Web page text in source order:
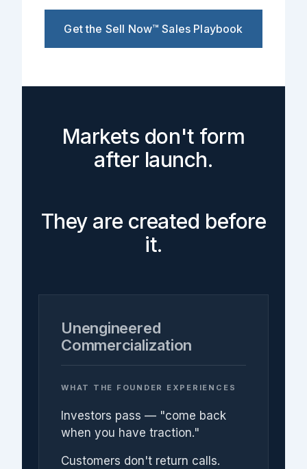
Get the Sell Now™ Sales Playbook
Markets don't form
after launch.
They are created before
it.
Unengineered
Commercialization
WHAT THE FOUNDER EXPERIENCES
Investors pass — "come back
when you have traction."
Customers don't return calls.